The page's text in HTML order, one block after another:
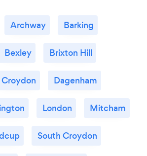
Archway Barking
Bexley Brixton Hill
Croydon Dagenham
London Mitcham
South Croydon